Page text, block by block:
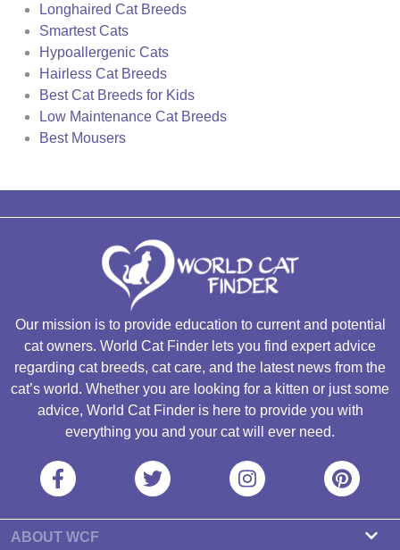
Longhaired Cat Breeds
Smartest Cats
Hypoallergenic Cats
Hairless Cat Breeds
Best Cat Breeds for Kids
Low Maintenance Cat Breeds
Best Mousers
Our mission is to provide education to current and potential
cat owners. World Cat Finder lets you find expert advice
regarding cat breeds, cat care, and the latest news from the
cat’s world. Whether you are looking for a kitten or just some
advice, World Cat Finder is here to provide you with
everything you and your cat will ever need.
ABOUT WCF